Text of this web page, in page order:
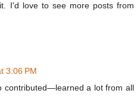
I'd love to see more posts from
3:06 PM
contributed—learned a lot from all